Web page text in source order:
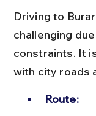
Driving to
challenging
constraints. It
with city roads
Route: